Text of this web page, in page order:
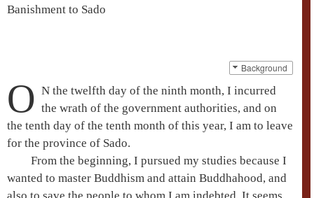
Banishment to Sado
Background
O N the twelfth day of the ninth month, I incurred
the wrath of the government authorities, and on
the tenth day of the tenth month of this year, I am to leave
for the province of Sado.
From the beginning, I pursued my studies because I
wanted to master Buddhism and attain Buddhahood, and